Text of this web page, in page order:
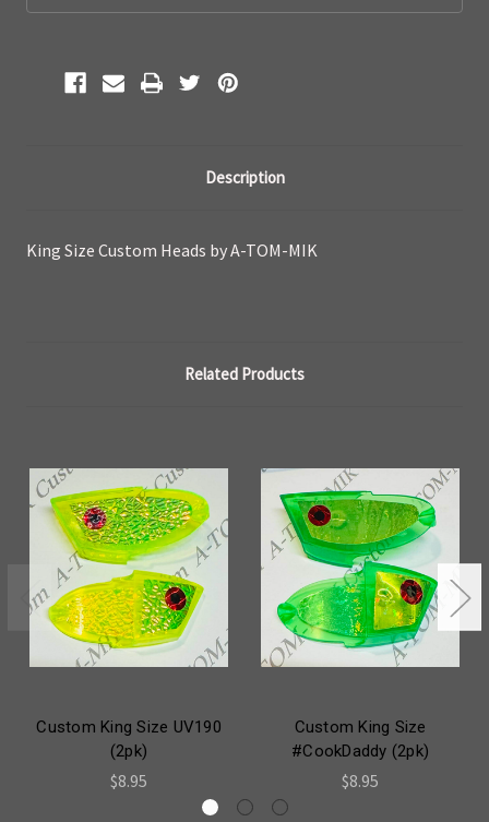
Description
King Size Custom Heads by A-TOM-MIK
Related Products
Custom King Size UV190
(2pk)
$8.95
Custom King Size
#CookDaddy (2pk)
$8.95